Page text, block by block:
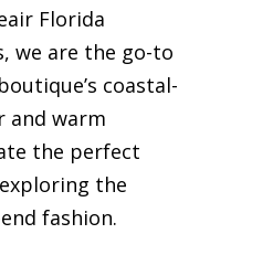
Florida
we are the go-to
coastal-
and warm
the perfect
the
fashion.